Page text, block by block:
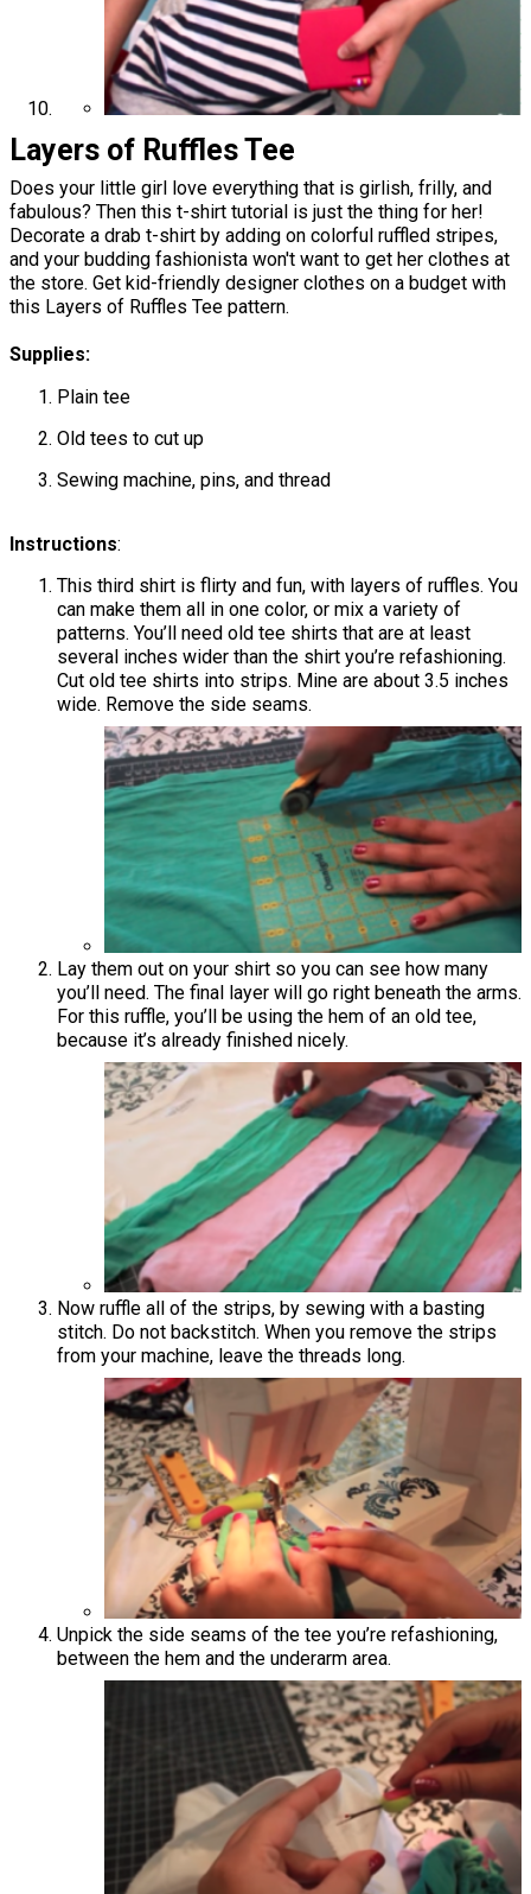
Layers of Ruffles Tee
Does your little girl love everything that is girlish, frilly, and
fabulous? Then this t-shirt tutorial is just the thing for her!
Decorate a drab t-shirt by adding on colorful ruffled stripes,
and your budding fashionista won't want to get her clothes at
the store. Get kid-friendly designer clothes on a budget with
this Layers of Ruffles Tee pattern.
Supplies:
Plain tee
Old tees to cut up
Sewing machine, pins, and thread
​​​​​​​Instructions:
This third shirt is flirty and fun, with layers of ruffles. You
can make them all in one color, or mix a variety of
patterns. You’ll need old tee shirts that are at least
several inches wider than the shirt you’re refashioning.
Cut old tee shirts into strips. Mine are about 3.5 inches
wide. Remove the side seams.
Lay them out on your shirt so you can see how many
you’ll need. The final layer will go right beneath the arms.
For this ruffle, you’ll be using the hem of an old tee,
because it’s already finished nicely.
Now ruffle all of the strips, by sewing with a basting
stitch. Do not backstitch. When you remove the strips
from your machine, leave the threads long.
Unpick the side seams of the tee you’re refashioning,
between the hem and the underarm area.